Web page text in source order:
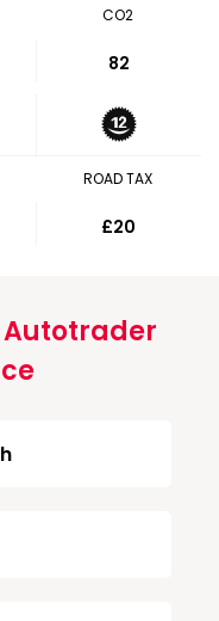
CO2
82
ROAD TAX
£20
Autotrader